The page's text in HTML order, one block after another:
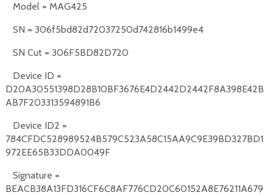
Model = MAG425
SN = 306f5bd82d72037250d742816b1499e4
SN Cut = 306F5BD82D720
Device ID =
D20A30551398D28B10BF3676E4D2442D2442F8A398E42B
AB7F203313594891B6
Device ID2 =
784CFDC528989524B579C523A58C15AA9C9E39BD327BD1
972EE65B33DDA0049F
Signature =
BEACB38A13FD316CF6C8AF776CD20C60152A8E76211A679